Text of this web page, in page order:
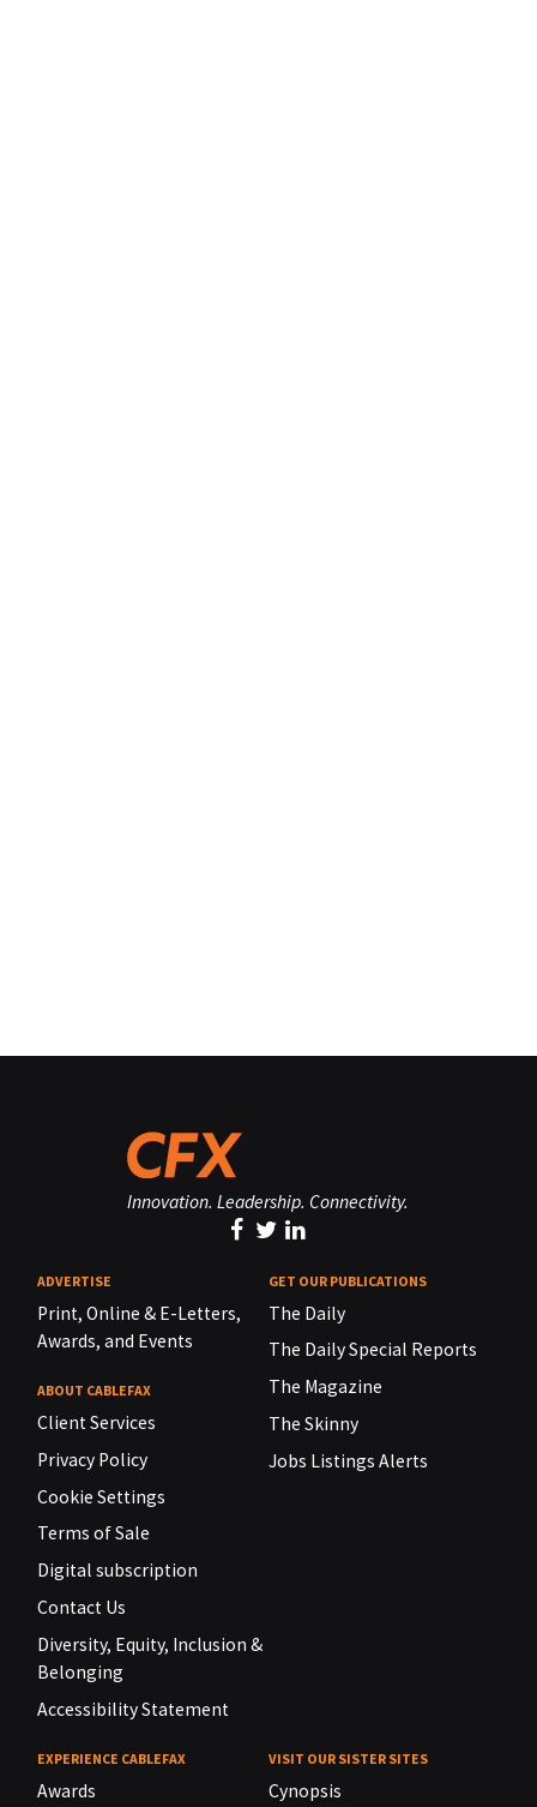
Innovation. Leadership. Connectivity.
ADVERTISE
Print, Online & E-Letters,
Awards, and Events
ABOUT CABLEFAX
Client Services
Privacy Policy
Cookie Settings
Terms of Sale
Digital subscription
Contact Us
Diversity, Equity, Inclusion &
Belonging
Accessibility Statement
GET OUR PUBLICATIONS
The Daily
The Daily Special Reports
The Magazine
The Skinny
Jobs Listings Alerts
EXPERIENCE CABLEFAX
Awards
VISIT OUR SISTER SITES
Cynopsis